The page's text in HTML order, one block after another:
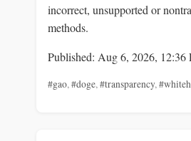
incorrect, unsupported or
methods.
Published: Aug 6, 2026, 12:36
#gao,#doge,#transparency,